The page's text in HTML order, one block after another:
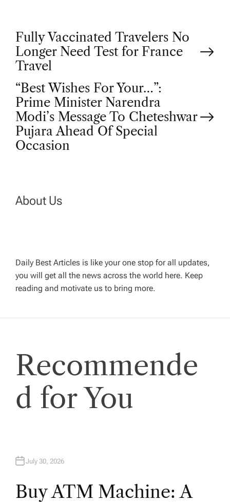
P
o
s
t
n
v
g
a
t
o
n
Fully Vaccinated Travelers No
Longer Need Test for France
Travel
“Best Wishes For Your…”:
Prime Minister Narendra
Modi’s Message To Cheteshwar
Pujara Ahead Of Special
Occasion
About Us
Daily Best Articles is like your one stop for all updates,
you will get all the news across the world here. Keep
reading and motivate us to bring more.
Recommende
d for You
July 30, 2026
Buy ATM Machine: A